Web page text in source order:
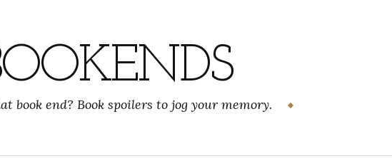
book end? Book spoilers to jog your memory.